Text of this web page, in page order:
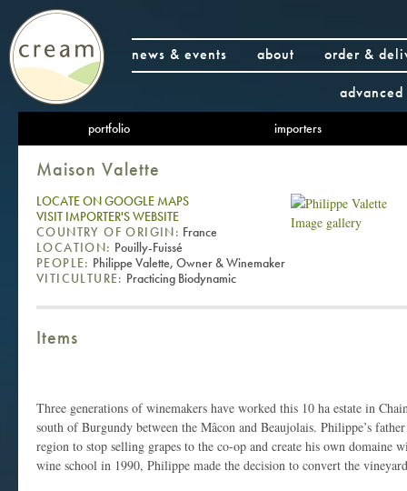
news & events about
order &
portfolio importers
Maison Valette
Image gallery
LOCATE ON GOOGLE MAPS
VISIT IMPORTER'S WEBSITE
COUNTRY OF ORIGIN: France
LOCATION: Pouilly-Fuissé
PEOPLE: Philippe Valette, Owner & Winemaker
VITICULTURE: Practicing Biodynamic
Items
Three generations of winemakers have worked this 10 ha estate in
south of Burgundy between the Mâcon and Beaujolais. Philippe’s
region to stop selling grapes to the co-op and create his own domaine
wine school in 1990, Philippe made the decision to convert the